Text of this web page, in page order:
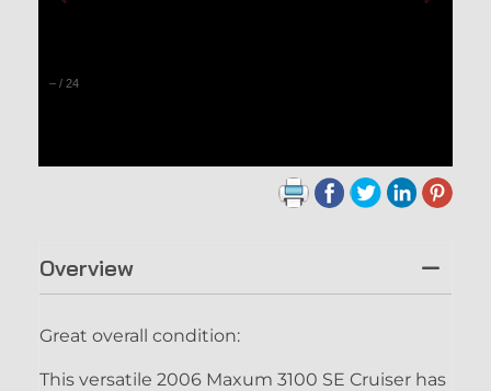
– / 24
Overview
Great overall condition:
This versatile 2006 Maxum 3100 SE Cruiser has